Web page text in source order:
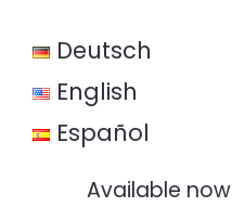
s
€
0
0
.
Deutsch
English
Español
Available now